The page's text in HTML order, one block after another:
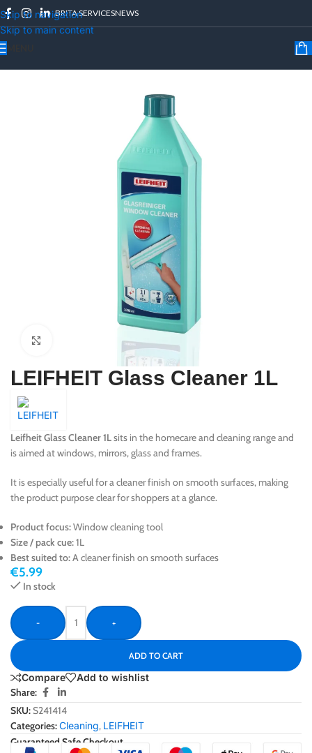
Skip to navigation
Skip to main content
BRITA SERVICESNEWS
LEIFHEIT Glass Cleaner 1L
Leifheit Glass Cleaner 1Lsits in the homecare and cleaning range and
is aimed at windows, mirrors, glass and frames.
It is especially useful for a cleaner finish on smooth surfaces, making
the product purpose clear for shoppers at a glance.
Product focus:Window cleaning tool
Size / pack cue:1L
Best suited to:A cleaner finish on smooth surfaces
€5.99
In stock
- +
ADD TO CART
Compare Add to wishlist
Share:
SKU:S241414
Categories:Cleaning, LEIFHEIT
Guaranteed Safe Checkout